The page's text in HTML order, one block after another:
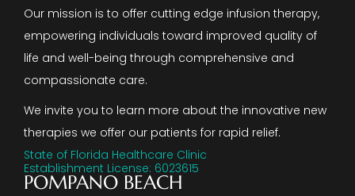
Our mission is to offer cutting edge infusion therapy,
empowering individuals toward improved quality of
life and well-being through comprehensive and
compassionate care.
We invite you to learn more about the innovative new
therapies we offer our patients for rapid relief.
State of Florida Healthcare Clinic
Establishment License: 6023615
POMPANO BEACH